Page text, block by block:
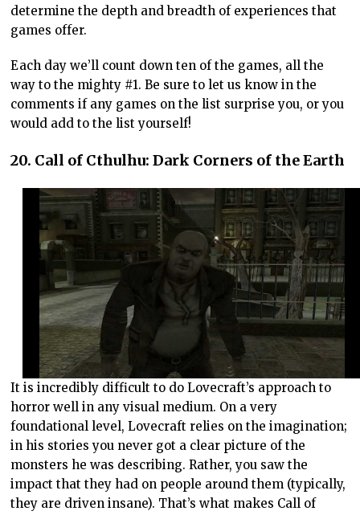
determine the depth and breadth of experiences that
games offer.
Each day we’ll count down ten of the games, all the
way to the mighty #1. Be sure to let us know in the
comments if any games on the list surprise you, or you
would add to the list yourself!
20. Call of Cthulhu: Dark Corners of the Earth
It is incredibly difficult to do Lovecraft’s approach to
horror well in any visual medium. On a very
foundational level, Lovecraft relies on the imagination;
in his stories you never got a clear picture of the
monsters he was describing. Rather, you saw the
impact that they had on people around them (typically,
they are driven insane). That’s what makes Call of